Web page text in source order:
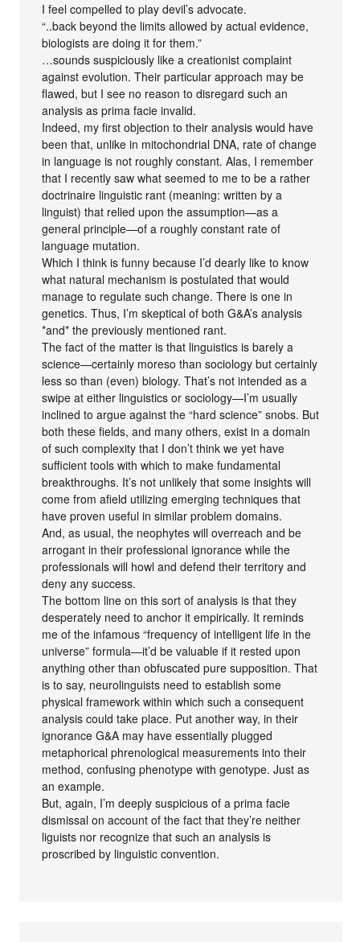
I feel compelled to play devil’s advocate.
“..back beyond the limits allowed by actual evidence,
biologists are doing it for them.”
…sounds suspiciously like a creationist complaint
against evolution. Their particular approach may be
flawed, but I see no reason to disregard such an
analysis as prima facie invalid.
Indeed, my first objection to their analysis would have
been that, unlike in mitochondrial DNA, rate of change
in language is not roughly constant. Alas, I remember
that I recently saw what seemed to me to be a rather
doctrinaire linguistic rant (meaning: written by a
linguist) that relied upon the assumption—as a
general principle—of a roughly constant rate of
language mutation.
Which I think is funny because I’d dearly like to know
what natural mechanism is postulated that would
manage to regulate such change. There is one in
genetics. Thus, I’m skeptical of both G&A’s analysis
*and* the previously mentioned rant.
The fact of the matter is that linguistics is barely a
science—certainly moreso than sociology but certainly
less so than (even) biology. That’s not intended as a
swipe at either linguistics or sociology—I’m usually
inclined to argue against the “hard science” snobs. But
both these fields, and many others, exist in a domain
of such complexity that I don’t think we yet have
sufficient tools with which to make fundamental
breakthroughs. It’s not unlikely that some insights will
come from afield utilizing emerging techniques that
have proven useful in similar problem domains.
And, as usual, the neophytes will overreach and be
arrogant in their professional ignorance while the
professionals will howl and defend their territory and
deny any success.
The bottom line on this sort of analysis is that they
desperately need to anchor it empirically. It reminds
me of the infamous “frequency of intelligent life in the
universe” formula—it’d be valuable if it rested upon
anything other than obfuscated pure supposition. That
is to say, neurolinguists need to establish some
physical framework within which such a consequent
analysis could take place. Put another way, in their
ignorance G&A may have essentially plugged
metaphorical phrenological measurements into their
method, confusing phenotype with genotype. Just as
an example.
But, again, I’m deeply suspicious of a prima facie
dismissal on account of the fact that they’re neither
liguists nor recognize that such an analysis is
proscribed by linguistic convention.